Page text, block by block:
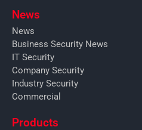
News
News
Business Security News
IT Security
Company Security
Industry Security
Commercial
Products